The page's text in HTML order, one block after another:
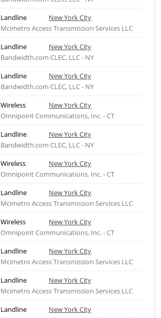
Landline
New York City
Mcimetro Access Transmission Services LLC
Landline
New York City
Bandwidth.com CLEC, LLC - NY
Landline
New York City
Bandwidth.com CLEC, LLC - NY
Wireless
New York City
Omnipoint Communications, Inc. - CT
Landline
New York City
Bandwidth.com CLEC, LLC - NY
Wireless
New York City
Omnipoint Communications, Inc. - CT
Landline
New York City
Mcimetro Access Transmission Services LLC
Wireless
New York City
Omnipoint Communications, Inc. - CT
Landline
New York City
Mcimetro Access Transmission Services LLC
Landline
New York City
Mcimetro Access Transmission Services LLC
Landline
New York City